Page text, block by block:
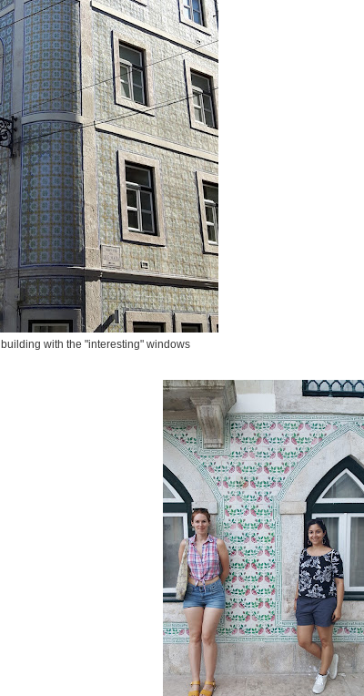
with the "interesting" windows